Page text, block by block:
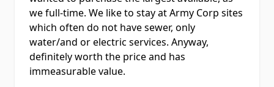
we full-time. We like to stay at Army Corp sites
which often do not have sewer, only
water/and or electric services. Anyway,
definitely worth the price and has
immeasurable value.